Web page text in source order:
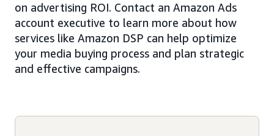
on advertising ROI. Contact an Amazon Ads
account executive to learn more about how
services like Amazon DSP can help optimize
your media buying process and plan strategic
and effective campaigns.